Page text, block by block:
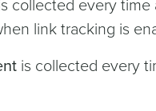
collected every
link tracking is
is collected every